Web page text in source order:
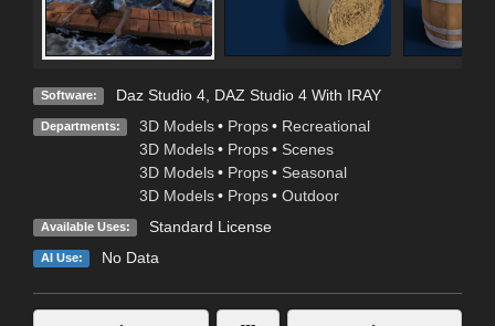
Software: Daz Studio 4, DAZ Studio 4 With IRAY
Departments: 3D Models • Props • Recreational
3D Models • Props • Scenes
3D Models • Props • Seasonal
3D Models • Props • Outdoor
Available Uses: Standard License
AI Use: No Data